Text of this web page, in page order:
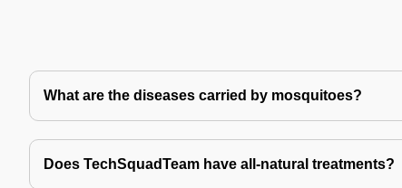
What are the diseases carried by mosquitoes?
Does TechSquadTeam have all-natural treatments?